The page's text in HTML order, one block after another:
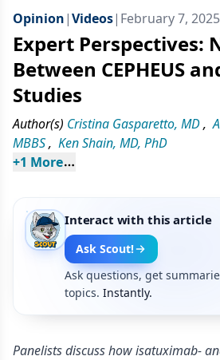
Opinion|Videos| February 7, 2025
Expert Perspectives:
Between CEPHEUS
Studies
Author(s) Cristina Gasparetto, MD,
MBBS, Ken Shain, MD, PhD
+1 More
Interact with this article
Ask Scout!
Ask questions, get
topics. Instantly.
Panelists discuss how isatuximab-